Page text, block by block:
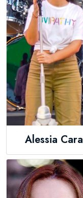
Alessia Cara